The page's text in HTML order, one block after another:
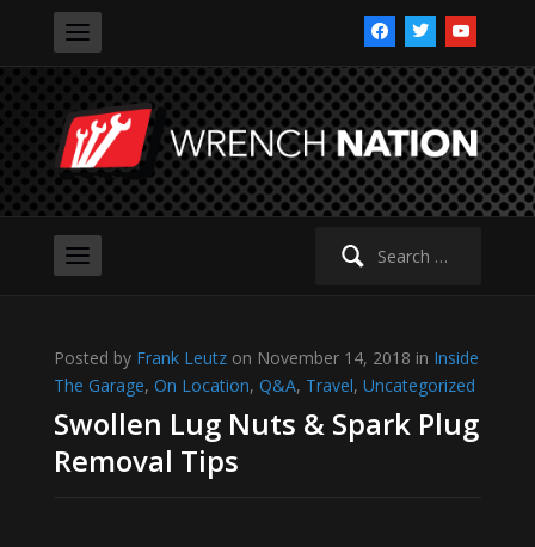
facebooktwitteryoutube
Search
Posted by Frank Leutzon November 14, 2018 in Inside
The Garage, On Location, Q&A, Travel, Uncategorized
Swollen Lug Nuts & Spark Plug
Removal Tips